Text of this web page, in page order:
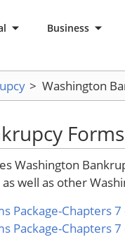
Business
> Washington
Forms
Washington
well as other
Package-Chapters
Package-Chapters